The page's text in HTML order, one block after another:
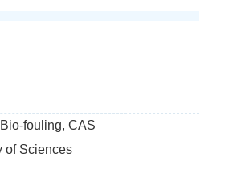
fouling, CAS
of Sciences